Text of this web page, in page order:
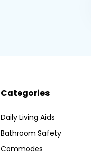
Categories
Daily Living Aids
Bathroom Safety
Commodes